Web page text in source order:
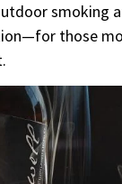
smoking
those